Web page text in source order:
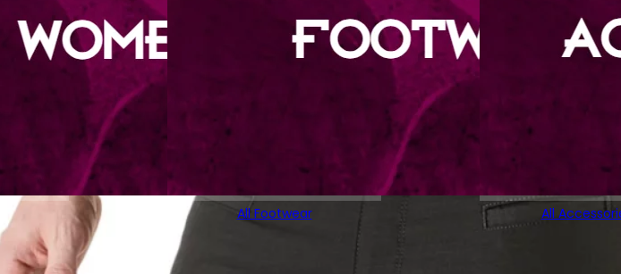
All Footwear All